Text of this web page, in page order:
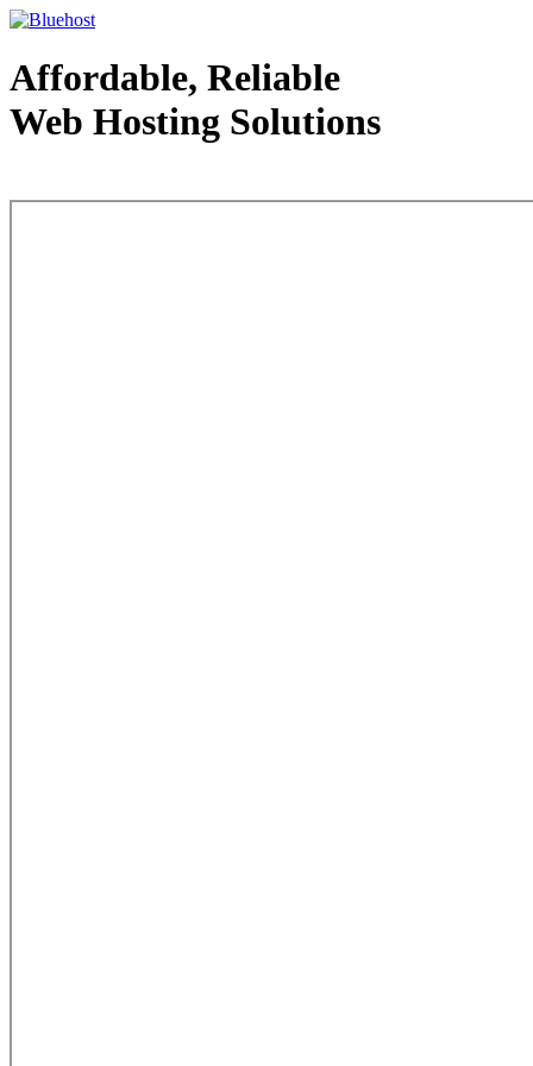
Affordable, Reliable
Web Hosting Solutions